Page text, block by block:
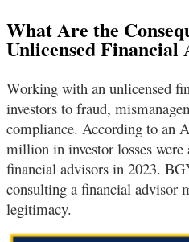
What Are the
Unlicensed Financial
Working with an unlicensed
investors to fraud,
compliance. According to an
million in investor losses
financial advisors in 2023.
consulting a financial advisor
legitimacy.